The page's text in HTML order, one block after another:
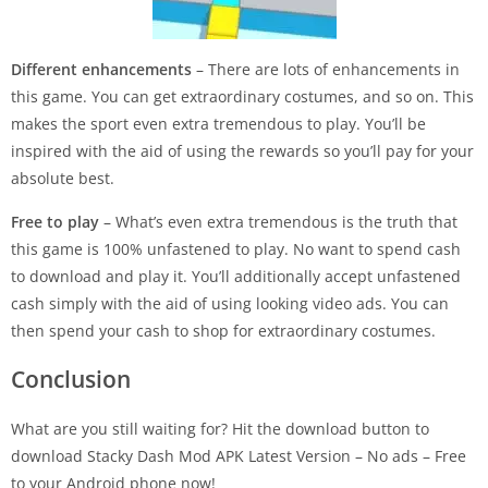
Different enhancements – There are lots of enhancements in
this game. You can get extraordinary costumes, and so on. This
makes the sport even extra tremendous to play. You’ll be
inspired with the aid of using the rewards so you’ll pay for your
absolute best.
Free to play – What’s even extra tremendous is the truth that
this game is 100% unfastened to play. No want to spend cash
to download and play it. You’ll additionally accept unfastened
cash simply with the aid of using looking video ads. You can
then spend your cash to shop for extraordinary costumes.
Conclusion
What are you still waiting for? Hit the download button to
download Stacky Dash Mod APK Latest Version – No ads – Free
to your Android phone now!